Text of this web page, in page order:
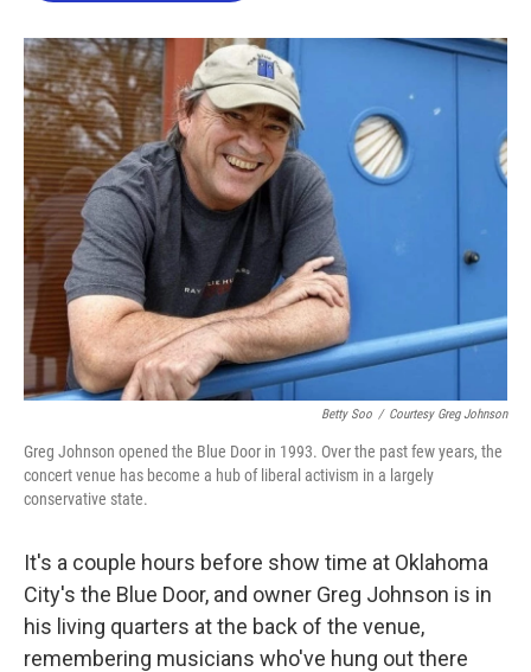
o
r
I
Betty Soo / Courtesy Greg Johnson
Greg Johnson opened the Blue Door in 1993. Over the past few years, the
concert venue has become a hub of liberal activism in a largely
conservative state.
It's a couple hours before show time at Oklahoma
City's the Blue Door, and owner Greg Johnson is in
his living quarters at the back of the venue,
remembering musicians who've hung out there